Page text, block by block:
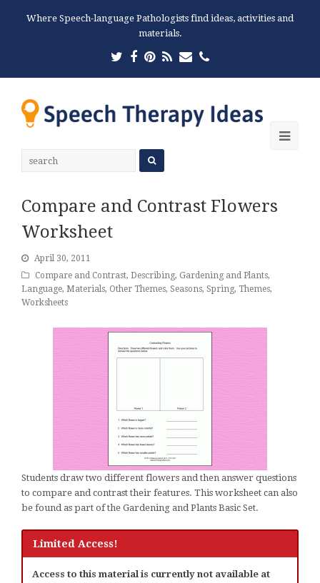
Where Speech-language Pathologists find ideas, activities and
materials.
Twitter
Facebook
Pinterest
RSSEmailPhone
Compare and Contrast Flowers
Worksheet
April 30, 2011
Compare and Contrast, Describing, Gardening and Plants,
Language, Materials, Other Themes, Seasons, Spring, Themes,
Worksheets
Students draw two different flowers and then answer questions
to compare and contrast their features. This worksheet can also
be found as part of the Gardening and Plants Basic Set.
Limited Access!
Access to this material is currently not available at